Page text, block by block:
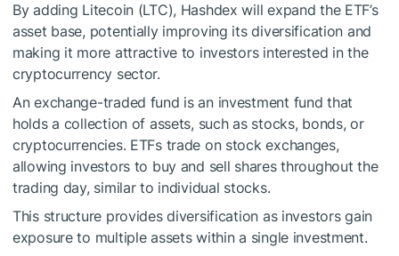
By adding Litecoin (LTC), Hashdex will expand the ETF’s
asset base, potentially improving its diversification and
making it more attractive to investors interested in the
cryptocurrency sector.
An exchange-traded fund is an investment fund that
holds a collection of assets, such as stocks, bonds, or
cryptocurrencies. ETFs trade on stock exchanges,
allowing investors to buy and sell shares throughout the
trading day, similar to individual stocks.
This structure provides diversification as investors gain
exposure to multiple assets within a single investment.